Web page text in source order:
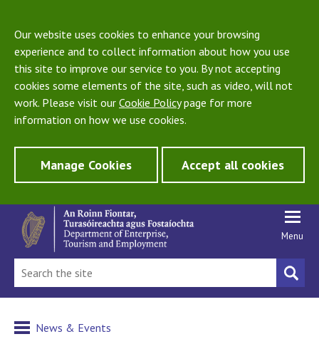
Our website uses cookies to enhance your browsing
experience and to collect information about how you use
this site to improve our service to you. By not accepting
cookies some elements of the site, such as video, will not
work. Please visit our Cookie Policypage for more
information on how we use cookies.
Manage Cookies Accept all cookies
Menu
News & Events